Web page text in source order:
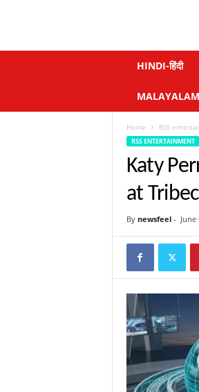
HINDI-हिंदी
Home RSS
RSS ENTERTAINMENT
Katy
at
By newsfeel- June